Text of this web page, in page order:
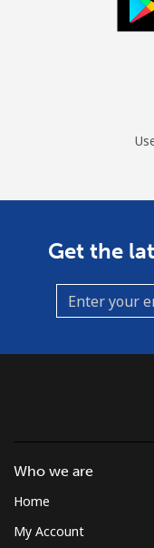
Get the
Who we are
Home
My Account